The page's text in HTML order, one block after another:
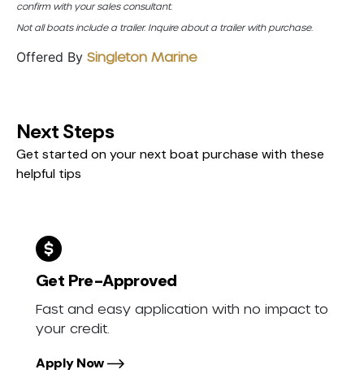
confirm with your sales consultant.
Not all boats include a trailer. Inquire about a trailer with purchase.
Offered By Singleton Marine
Next Steps
Get started on your next boat purchase with these
helpful tips
Get Pre-Approved
Fast and easy application with no impact to
your credit.
Apply Now